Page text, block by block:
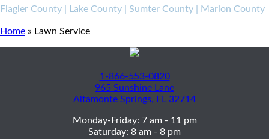
Flagler County | Lake County | Sumter County | Marion County
Home » Lawn Service
1-866-553-0820
965 Sunshine Lane
Altamonte Springs, FL 32714
Monday-Friday: 7 am - 11 pm
Saturday: 8 am - 8 pm